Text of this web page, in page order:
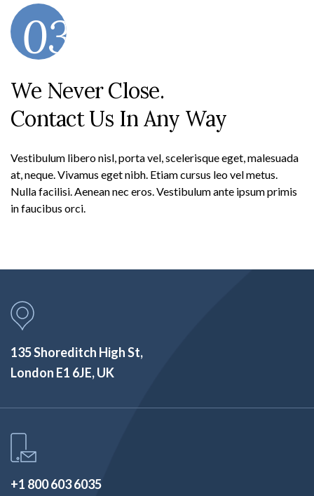
03
We Never Close.
Contact Us In Any Way
Vestibulum libero nisl, porta vel, scelerisque eget, malesuada
at, neque. Vivamus eget nibh. Etiam cursus leo vel metus.
Nulla facilisi. Aenean nec eros. Vestibulum ante ipsum primis
in faucibus orci.
135 Shoreditch High St,
London E1 6JE, UK
+1 800 603 6035